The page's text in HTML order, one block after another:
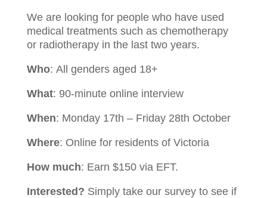
We are looking for people who have used
medical treatments such as chemotherapy
or radiotherapy in the last two years.
Who: All genders aged 18+
What: 90-minute online interview
When: Monday 17th – Friday 28th October
Where: Online for residents of Victoria
How much: Earn $150 via EFT.
Interested? Simply take our survey to see if